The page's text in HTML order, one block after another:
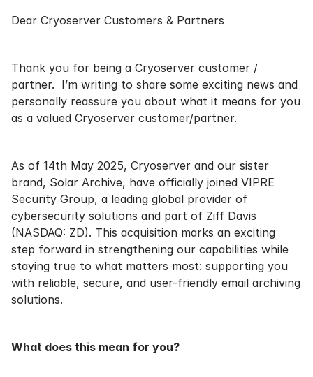
Dear Cryoserver Customers & Partners
Thank you for being a Cryoserver customer /
partner. I’m writing to share some exciting news and
personally reassure you about what it means for you
as a valued Cryoserver customer/partner.
As of 14th May 2025, Cryoserver and our sister
brand, Solar Archive, have officially joined VIPRE
Security Group, a leading global provider of
cybersecurity solutions and part of Ziff Davis
(NASDAQ: ZD). This acquisition marks an exciting
step forward in strengthening our capabilities while
staying true to what matters most: supporting you
with reliable, secure, and user-friendly email archiving
solutions.
What does this mean for you?